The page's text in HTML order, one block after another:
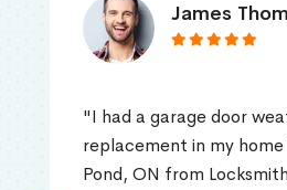
James
"I had a garage door
replacement in my home
Pond, ON from